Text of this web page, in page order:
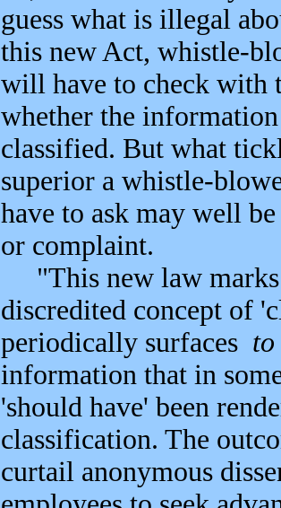
guess what is illegal
this new Act, whistle-
will have to check with
whether the
classified. But what
superior a whistle-
have to ask may well
or complaint.
"This new law marks
discredited concept of
periodically surfaces
information that in
'should have' been
classification. The
curtail anonymous